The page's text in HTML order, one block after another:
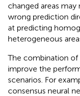
changed areas
wrong prediction
at predicting
heterogeneous
The combination of
improve the
scenarios. For
consensus neural